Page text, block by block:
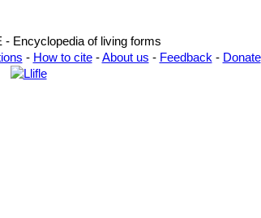
- Encyclopedia of living forms
- How to cite-About us - Feedback - Donate